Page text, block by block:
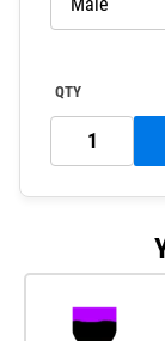
QTY